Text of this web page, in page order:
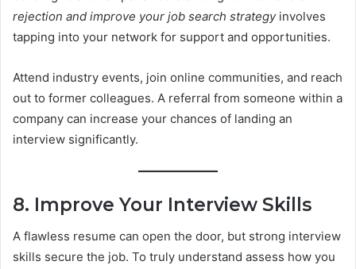
rejection and improve your job search strategyinvolves
tapping into your network for support and opportunities.
Attend industry events, join online communities, and reach
out to former colleagues. A referral from someone within a
company can increase your chances of landing an
interview significantly.
8. Improve Your Interview Skills
A flawless resume can open the door, but strong interview
skills secure the job. To truly understand assess how you